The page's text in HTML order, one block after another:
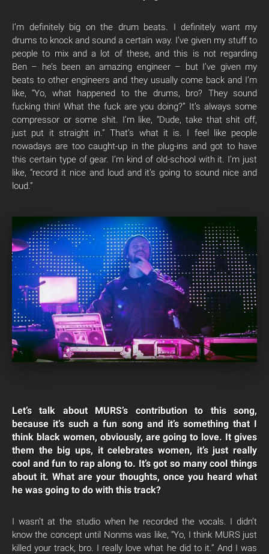
I’m definitely big on the drum beats. I definitely want my
drums to knock and sound a certain way. I’ve given my stuff to
people to mix and a lot of these, and this is not regarding
Ben – he’s been an amazing engineer – but I’ve given my
beats to other engineers and they usually come back and I’m
like, “Yo, what happened to the drums, bro? They sound
fucking thin! What the fuck are you doing?” It’s always some
compressor or some shit. I’m like, “Dude, take that shit off,
just put it straight in.” That’s what it is. I feel like people
nowadays are too caught-up in the plug-ins and got to have
this certain type of gear. I’m kind of old-school with it. I’m just
like, “record it nice and loud and it’s going to sound nice and
loud.”
Let’s talk about MURS’s contribution to this song,
because it’s such a fun song and it’s something that I
think black women, obviously, are going to love. It gives
them the big ups, it celebrates women, it’s just really
cool and fun to rap along to. It’s got so many cool things
about it. What are your thoughts, once you heard what
he was going to do with this track?
I wasn’t at the studio when he recorded the vocals. I didn’t
know the concept until Nonms was like, “Yo, I think MURS just
killed your track, bro. I really love what he did to it.” And I was